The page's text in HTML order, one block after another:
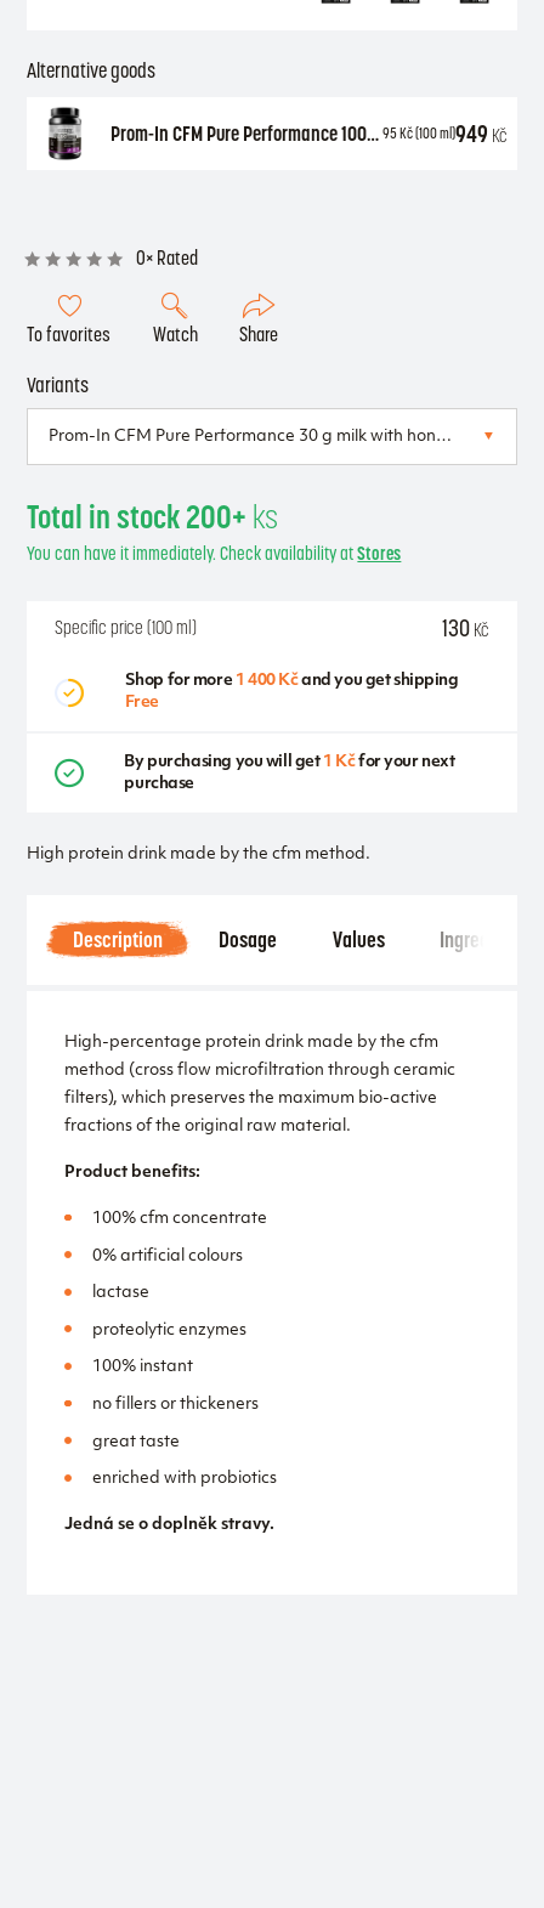
Alternative goods
Prom-In CFM Pure Performance 1000 g 95Kč(100 ml)949 Kč
0× Rated
To favorites Watch Share
High protein drink made by the cfm method.
Variants
Total in stock 200+ ks
You can have it immediately. Check availability atStores
Specific price (100 ml) 130 Kč
Shop for more 1 400 Kčand you get shipping
Free
By purchasing you will get 1 Kčfor your next
purchase
Description Dosage Values Ingredients
High-percentage protein drink made by the cfm
method (cross flow microfiltration through ceramic
filters), which preserves the maximum bio-active
fractions of the original raw material.
Product benefits:
100% cfm concentrate
0% artificial colours
lactase
proteolytic enzymes
100% instant
no fillers or thickeners
great taste
enriched with probiotics
Jedná se o doplněk stravy.